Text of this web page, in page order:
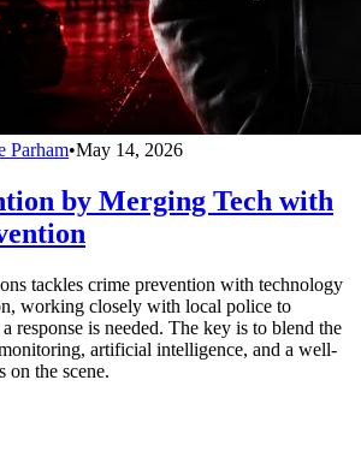
Parham•May 14, 2026
by Merging Tech with
tackles crime prevention with technology
working closely with local police to
response is needed. The key is to blend the
artificial intelligence, and a well-
on the scene.